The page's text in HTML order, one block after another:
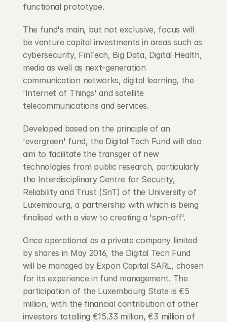
functional prototype.
The fund's main, but not exclusive, focus will
be venture capital investments in areas such as
cybersecurity, FinTech, Big Data, Digital Health,
media as well as next-generation
communication networks, digital learning, the
'Internet of Things' and satellite
telecommunications and services.
Developed based on the principle of an
'evergreen' fund, the Digital Tech Fund will also
aim to facilitate the transger of new
technologies from public research, particularly
the Interdisciplinary Centre for Security,
Reliability and Trust (SnT) of the University of
Luxembourg, a partnership with which is being
finalised with a view to creating a 'spin-off'.
Once operational as a private company limited
by shares in May 2016, the Digital Tech Fund
will be managed by Expon Capital SARL, chosen
for its experience in fund management. The
participation of the Luxembourg State is €5
million, with the financial contribution of other
investors totalling €15.33 million, €3 million of